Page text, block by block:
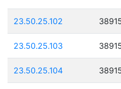
23.50.25.102
23.50.25.103
23.50.25.104